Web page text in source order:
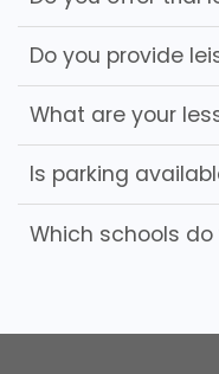
Do you provide
What are your
Is parking
Which schools